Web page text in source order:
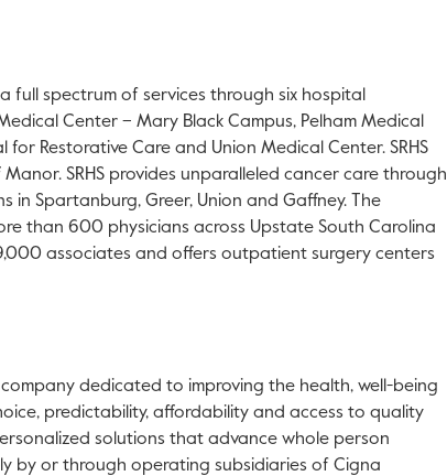
full spectrum of services through six hospital
Center – Mary Black Campus, Pelham Medical
Restorative Care and Union Medical Center. SRHS
SRHS provides unparalleled cancer care through
in Spartanburg, Greer, Union and Gaffney. The
than 600 physicians across Upstate South Carolina
associates and offers outpatient surgery centers
dedicated to improving the health, well-being
predictability, affordability and access to quality
solutions that advance whole person
by or through operating subsidiaries of Cigna